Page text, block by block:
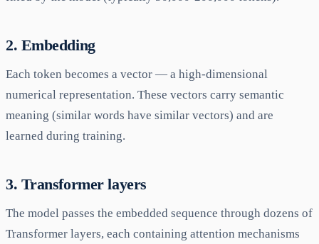
2. Embedding
Each token becomes a vector — a high-dimensional
numerical representation. These vectors carry semantic
meaning (similar words have similar vectors) and are
learned during training.
3. Transformer layers
The model passes the embedded sequence through dozens of
Transformer layers, each containing attention mechanisms